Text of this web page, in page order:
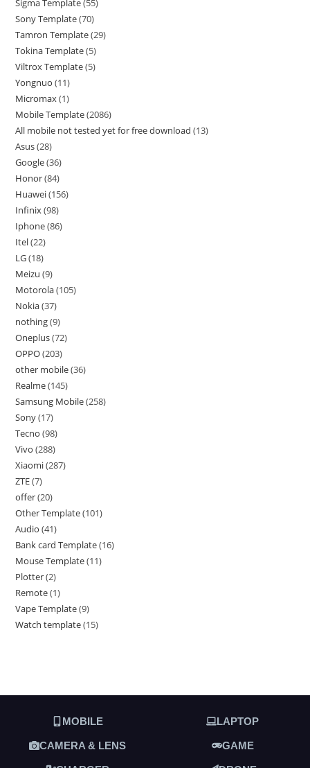
Sigma Template 55
Sony Template 70
Tamron Template 29
Tokina Template 5
Viltrox Template 5
Yongnuo 11
Micromax 1
Mobile Template 2086
All mobile not tested yet for free download 13
Asus 28
Google 36
Honor 84
Huawei 156
Infinix 98
Iphone 86
Itel 22
LG 18
Meizu 9
Motorola 105
Nokia 37
nothing 9
Oneplus 72
OPPO 203
other mobile 36
Realme 145
Samsung Mobile 258
Sony 17
Tecno 98
Vivo 288
Xiaomi 287
ZTE 7
offer 20
Other Template 101
Audio 41
Bank card Template 16
Mouse Template 11
Plotter 2
Remote 1
Vape Template 9
Watch template 15
MOBILE LAPTOP
CAMERA & LENS GAME